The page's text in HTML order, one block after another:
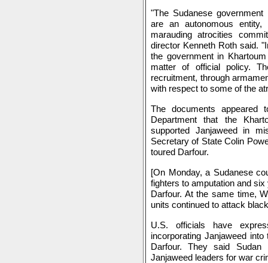
"The Sudanese
are an autonomous
marauding atrocities
director Kenneth Roth said.
the government in
matter of official policy.
recruitment, through
with respect to some of the
The documents appeared
Department that the
supported Janjaweed in
Secretary of State Colin
toured Darfour.
[On Monday, a Sudanese
fighters to amputation and
Darfour. At the same time,
units continued to attack
U.S. officials have
incorporating Janjaweed
Darfour. They said
Janjaweed leaders for war